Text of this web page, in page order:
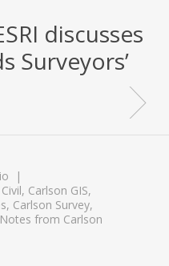
discusses
Surveyors’
, Carlson GIS,
, Carlson Survey,
Notes from Carlson